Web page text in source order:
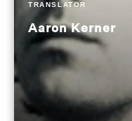
TRANSLATOR
Aaron Kerner